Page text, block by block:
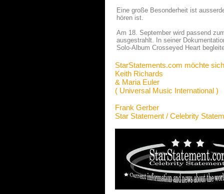
Eine große Besonderheit ist
hören ist.
Am 18. September wird passend
ausgestrahlt. In seiner
Solo-Album Crosseyed Heart
StarStatements.com möchte
Keith Richards
& Maria Euler
( Universal Music International )
Frank Gerber
Star Statement / Celebrity